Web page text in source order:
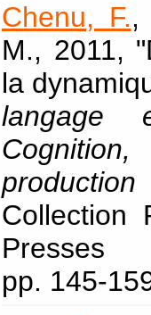
Chenu, F.
M., 2011,
la
langage
Collection
Presses
pp. 145-